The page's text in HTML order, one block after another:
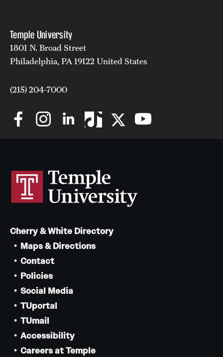
Temple University
1801 N. Broad Street
Philadelphia, PA 19122 United States
(215) 204-7000
Cherry & White Directory
Maps & Directions
Contact
Policies
Social Media
TUportal
TUmail
Accessibility
Careers at Temple